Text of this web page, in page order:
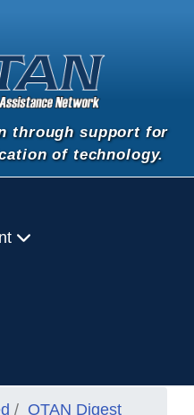
through support for
of technology.
OTAN Digest